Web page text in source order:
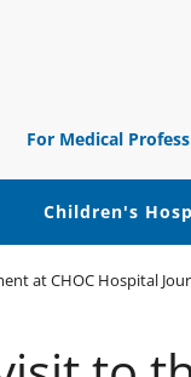
For Medical
Children's
at CHOC Hospital